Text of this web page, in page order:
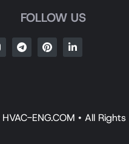
FOLLOW US
ENG.COM • All Rights